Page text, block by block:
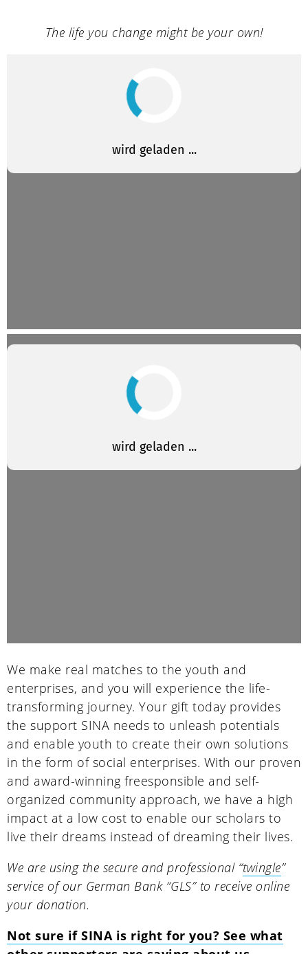
The life you change might be your own!
We make real matches to the youth and
enterprises, and you will experience the life-
transforming journey. Your gift today provides
the support SINA needs to unleash potentials
and enable youth to create their own solutions
in the form of social enterprises. With our proven
and award-winning freesponsible and self-
organized community approach, we have a high
impact at a low cost to enable our scholars to
live their dreams instead of dreaming their lives.
We are using the secure and professional “twingle”
service of our German Bank “GLS” to receive online
your donation.
Not sure if SINA is right for you? See what